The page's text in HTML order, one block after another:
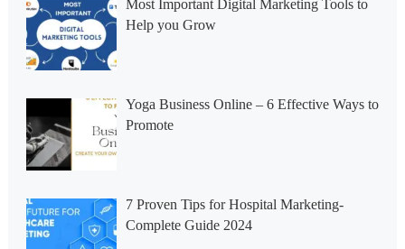
Most Important Digital Marketing Tools to
Help you Grow
Yoga Business Online – 6 Effective Ways to
Promote
7 Proven Tips for Hospital Marketing-
Complete Guide 2024